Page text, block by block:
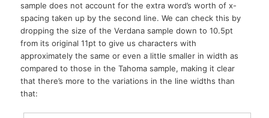
sample does not account for the extra word’s worth of x-
spacing taken up by the second line. We can check this by
dropping the size of the Verdana sample down to 10.5pt
from its original 11pt to give us characters with
approximately the same or even a little smaller in width as
compared to those in the Tahoma sample, making it clear
that there’s more to the variations in the line widths than
that: